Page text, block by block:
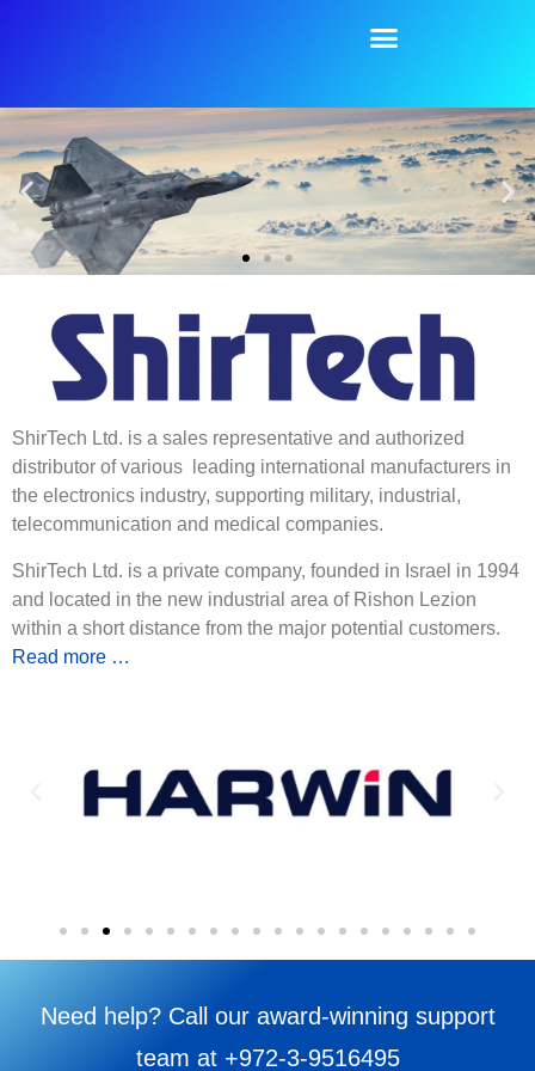
ShirTech Ltd. is a sales representative and authorized
distributor of various leading international manufacturers in
the electronics industry, supporting military, industrial,
telecommunication and medical companies.
ShirTech Ltd. is a private company, founded in Israel in 1994
and located in the new industrial area of Rishon Lezion
within a short distance from the major potential customers.
Read more …
Need help? Call our award-winning support
team at +972-3-9516495